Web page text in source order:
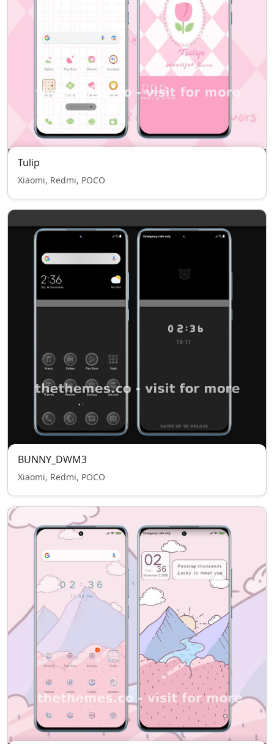
Tulip
Xiaomi, Redmi, POCO
BUNNY_DWM3
Xiaomi, Redmi, POCO